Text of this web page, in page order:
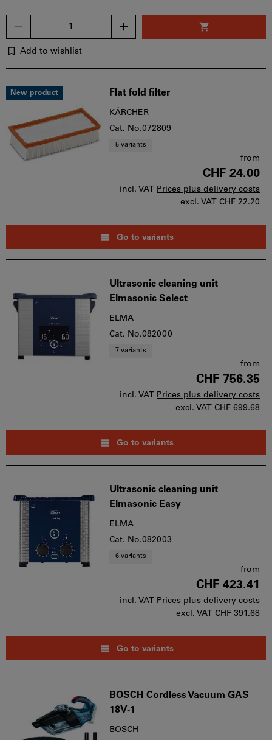
Add to wishlist
New product Flat fold filter
KÄRCHER
Cat. No.072809
5 variants
from
CHF 24.00
incl. VAT Prices plus delivery costs
excl. VAT CHF 22.20
Go to variants
Ultrasonic cleaning unit
Elmasonic Select
ELMA
Cat. No.082000
7 variants
from
CHF 756.35
incl. VAT Prices plus delivery costs
excl. VAT CHF 699.68
Go to variants
Ultrasonic cleaning unit
Elmasonic Easy
ELMA
Cat. No.082003
6 variants
from
CHF 423.41
incl. VAT Prices plus delivery costs
excl. VAT CHF 391.68
Go to variants
BOSCH Cordless Vacuum GAS
18V-1
BOSCH